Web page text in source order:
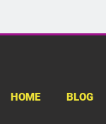
HOME BLOG